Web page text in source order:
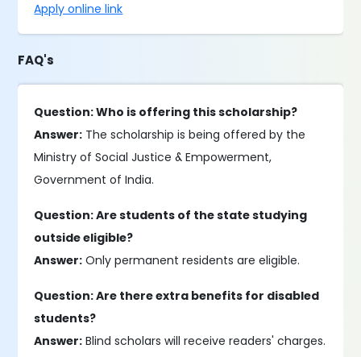
Apply online link
FAQ's
Question: Who is offering this scholarship?
Answer: The scholarship is being offered by the
Ministry of Social Justice & Empowerment,
Government of India.
Question: Are students of the state studying
outside eligible?
Answer: Only permanent residents are eligible.
Question: Are there extra benefits for disabled
students?
Answer: Blind scholars will receive readers' charges.